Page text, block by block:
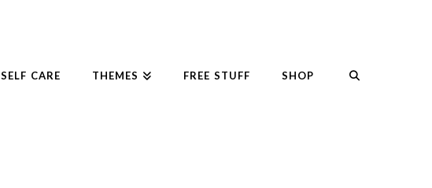
SELF CARE THEMES FREE STUFF SHOP